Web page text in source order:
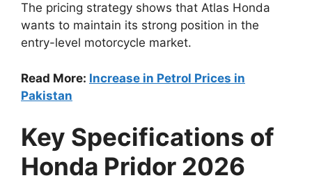
The pricing strategy shows that Atlas Honda
wants to maintain its strong position in the
entry-level motorcycle market.
Read More: Increase in Petrol Prices in
Pakistan
Key Specifications of
Honda Pridor 2026